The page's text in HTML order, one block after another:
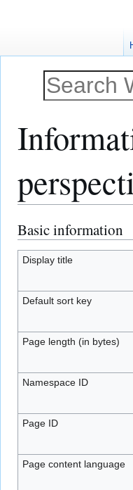
Jump
to
navigation
Jump
to
search
Basic information
Display title
Default sort key
Page length (in bytes)
Namespace ID
Page ID
Page content language